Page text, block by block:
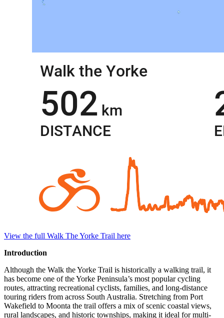
View the full Walk The Yorke Trail here
Introduction
Although the Walk the Yorke Trail is historically a walking trail, it
has become one of the Yorke Peninsula’s most popular cycling
routes, attracting recreational cyclists, families, and long-distance
touring riders from across South Australia. Stretching from Port
Wakefield to Moonta the trail offers a mix of scenic coastal views,
rural landscapes, and historic townships, making it ideal for multi-